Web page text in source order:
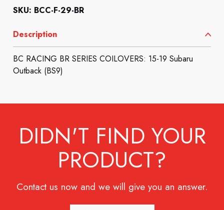
SKU: BCC-F-29-BR
Description
BC RACING BR SERIES COILOVERS: 15-19 Subaru
Outback (BS9)
DIDN'T FIND YOUR
PRODUCT?
Contact us now and we will give you an answer.